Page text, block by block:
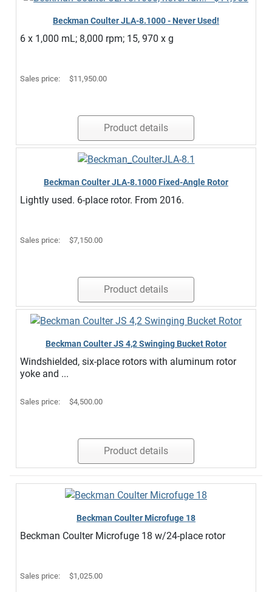
Beckman Coulter JLA-8.1000 - Never Used!
6 x 1,000 mL; 8,000 rpm; 15, 970 x g
Sales price: $11,950.00
Product details
Beckman Coulter JLA-8.1000 Fixed-Angle Rotor
Lightly used. 6-place rotor. From 2016.
Sales price: $7,150.00
Product details
Beckman Coulter JS 4,2 Swinging Bucket Rotor
Windshielded, six-place rotors with aluminum rotor
yoke and ...
Sales price: $4,500.00
Product details
Beckman Coulter Microfuge 18
Beckman Coulter Microfuge 18 w/24-place rotor
Sales price: $1,025.00